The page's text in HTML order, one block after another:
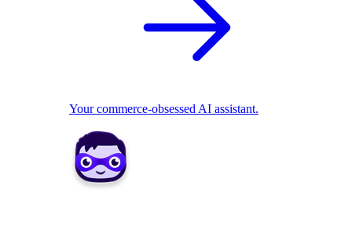
Your commerce-obsessed AI assistant.